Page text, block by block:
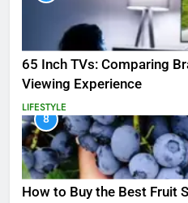
65 Inch TVs: Comparing
Viewing Experience
LIFESTYLE
8
How to Buy the Best Fruit